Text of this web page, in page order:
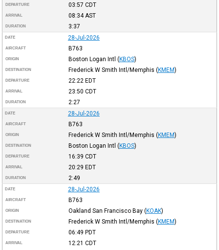
DEPARTURE 03:57 CDT
ARRIVAL 08:34 AST
DURATION 3:37
DATE 28-Jul-2026
AIRCRAFT B763
ORIGIN Boston Logan Intl (KBOS)
DESTINATION Frederick W Smith Intl/Memphis (KMEM)
DEPARTURE 22:22 EDT
ARRIVAL 23:50 CDT
DURATION 2:27
DATE 28-Jul-2026
AIRCRAFT B763
ORIGIN Frederick W Smith Intl/Memphis (KMEM)
DESTINATION Boston Logan Intl (KBOS)
DEPARTURE 16:39 CDT
ARRIVAL 20:29 EDT
DURATION 2:49
DATE 28-Jul-2026
AIRCRAFT B763
ORIGIN Oakland San Francisco Bay (KOAK)
DESTINATION Frederick W Smith Intl/Memphis (KMEM)
DEPARTURE 06:49 PDT
ARRIVAL 12:21 CDT